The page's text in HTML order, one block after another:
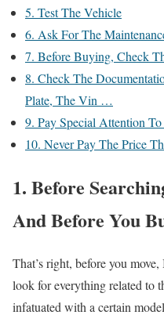
5. Test The Vehicle
6. Ask For The
7. Before Buying, Check
8. Check The
Plate, The Vin …
9. Pay Special Attention
10. Never Pay The Price
1. Before
And Before You
That’s right, before you
look for everything related to
infatuated with a certain